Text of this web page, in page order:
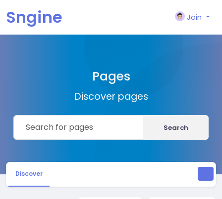
Sngine Join
Pages
Discover pages
Search
Discover